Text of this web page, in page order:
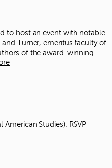
to host an event with notable
and Turner, emeritus faculty of
of the award-winning
Studies). RSVP